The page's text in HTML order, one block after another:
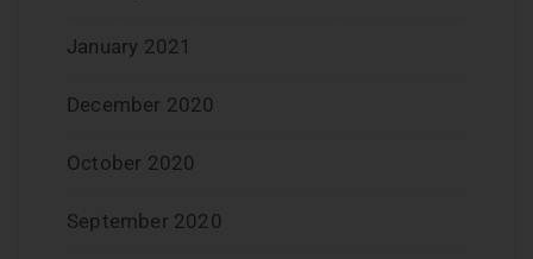
January 2021
December 2020
October 2020
September 2020